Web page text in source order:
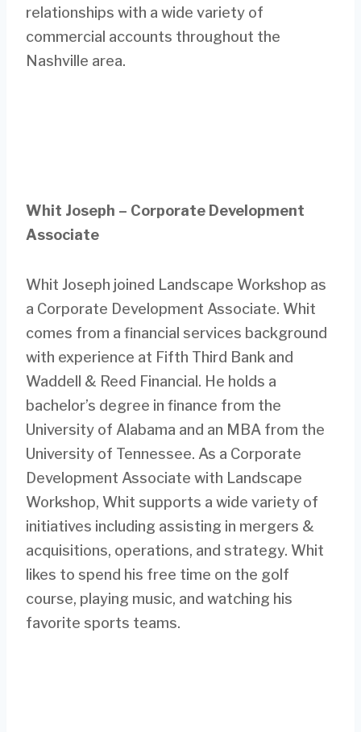
relationships with a wide variety of
commercial accounts throughout the
Nashville area.
Whit Joseph – Corporate Development
Associate
Whit Joseph joined Landscape Workshop as
a Corporate Development Associate. Whit
comes from a financial services background
with experience at Fifth Third Bank and
Waddell & Reed Financial. He holds a
bachelor’s degree in finance from the
University of Alabama and an MBA from the
University of Tennessee. As a Corporate
Development Associate with Landscape
Workshop, Whit supports a wide variety of
initiatives including assisting in mergers &
acquisitions, operations, and strategy. Whit
likes to spend his free time on the golf
course, playing music, and watching his
favorite sports teams.